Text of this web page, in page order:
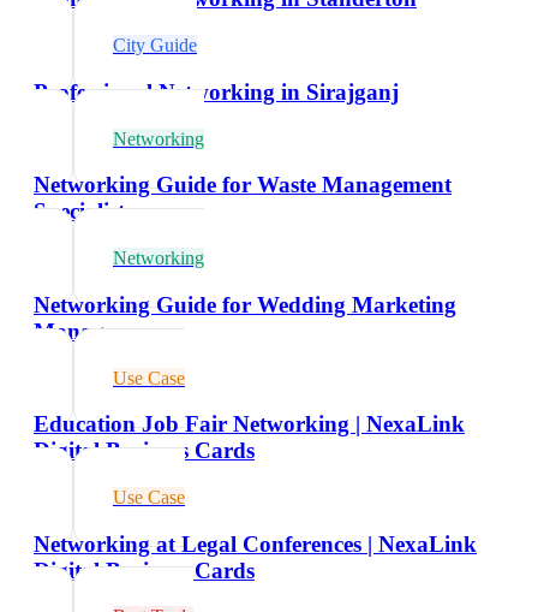
City Guide
Professional Networking in Sirajganj
Networking
Networking Guide for Waste Management
Specialists
Networking
Networking Guide for Wedding Marketing
Managers
Use Case
Education Job Fair Networking | NexaLink
Digital Business Cards
Use Case
Networking at Legal Conferences | NexaLink
Digital Business Cards